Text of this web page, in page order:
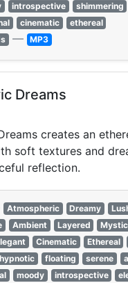
introspective shimmering
cinematic
ethereal
— MP3
Dreams
creates an
soft textures and
reflection.
Atmospheric Dreamy
Ambient Layered
Cinematic Ethereal
hypnotic floating serene
moody introspective